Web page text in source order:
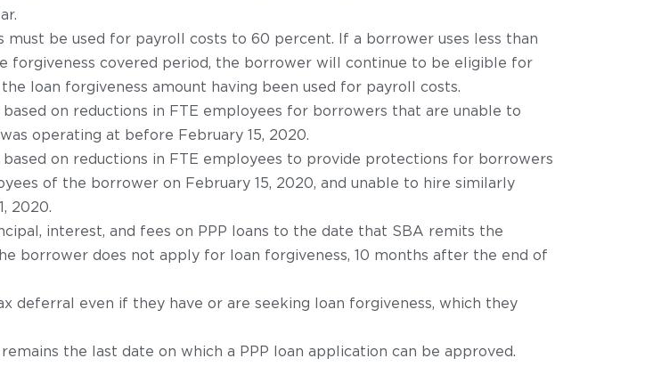
be used for payroll costs to 60 percent. If a borrower uses less than
covered period, the borrower will continue to be eligible for
loan forgiveness amount having been used for payroll costs.
on reductions in FTE employees for borrowers that are unable to
operating at before February 15, 2020.
on reductions in FTE employees to provide protections for borrowers
of the borrower on February 15, 2020, and unable to hire similarly
2020.
interest, and fees on PPP loans to the date that SBA remits the
borrower does not apply for loan forgiveness, 10 months after the end of
deferral even if they have or are seeking loan forgiveness, which they
the last date on which a PPP loan application can be approved.